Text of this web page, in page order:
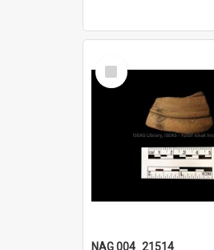
Select
Item
NAG 004_21514